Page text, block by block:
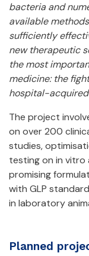
bacteria and
available
sufficiently
new therapeutic
the most
medicine: the
hospital-acquired
The project
on over 200
studies,
testing on in vitro
promising
with GLP
in laboratory
Planned